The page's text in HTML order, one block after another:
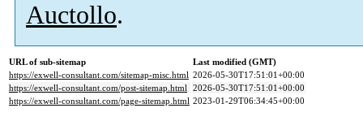
Auctollo.
URL of sub-sitemap
Last modified (GMT)
https://exwell-consultant.com/sitemap-misc.html 2026-05-30T17:51:01+00:00
https://exwell-consultant.com/post-sitemap.html 2026-05-30T17:51:01+00:00
https://exwell-consultant.com/page-sitemap.html 2023-01-29T06:34:45+00:00